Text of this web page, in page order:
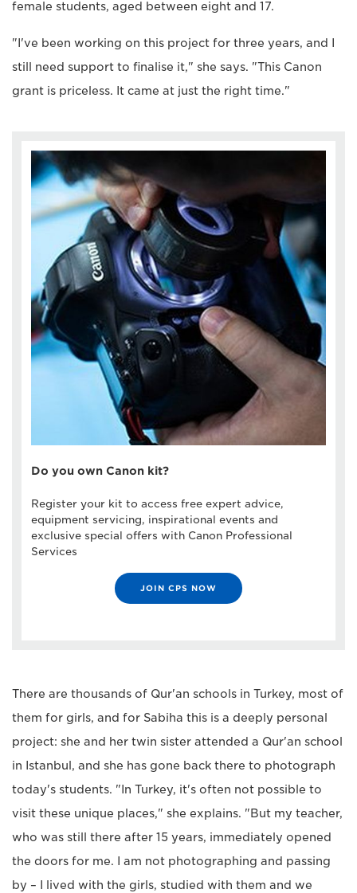
female students, aged between eight and 17.
"I've been working on this project for three years, and I
still need support to finalise it," she says. "This Canon
grant is priceless. It came at just the right time."
Do you own Canon kit?
Register your kit to access free expert advice,
equipment servicing, inspirational events and
exclusive special offers with Canon Professional
Services
JOIN CPS NOW
There are thousands of Qur'an schools in Turkey, most of
them for girls, and for Sabiha this is a deeply personal
project: she and her twin sister attended a Qur'an school
in Istanbul, and she has gone back there to photograph
today's students. "In Turkey, it's often not possible to
visit these unique places," she explains. "But my teacher,
who was still there after 15 years, immediately opened
the doors for me. I am not photographing and passing
by – I lived with the girls, studied with them and we